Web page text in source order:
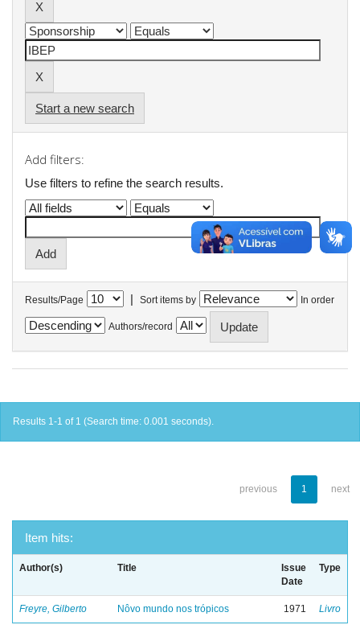
Start a new search
Add filters:
Use filters to refine the search results.
Results/Page | Sort items by In order
Authors/record
Results 1-1 of 1 (Search time: 0.001 seconds).
previous 1 next
Item hits:
Author(s) Title
Issue
Date
Type
Freyre, Gilberto Nôvo mundo nos trópicos 1971 Livro